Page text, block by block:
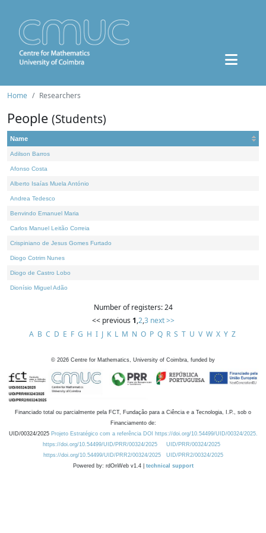
Home Researchers
People (Students)
Name
Adilson Barros
Afonso Costa
Alberto Isaías Muela António
Andrea Tedesco
Benvindo Emanuel Maria
Carlos Manuel Leitão Correia
Crispiniano de Jesus Gomes Furtado
Diogo Cotrim Nunes
Diogo de Castro Lobo
Dionísio Miguel Adão
Number of registers: 24
<< previous 1,2,3 next >>
A B C D E F G H I J K L M N O P Q R S T U V W X Y Z
© 2026 Centre for Mathematics, University of Coimbra, funded by
Financiado total ou parcialmente pela FCT, Fundação para a Ciência e a Tecnologia, I.P., sob o
Financiamento de:
UID/00324/2025 Projeto Estratégico com a referência DOI https://doi.org/10.54499/UID/00324/2025.
https://doi.org/10.54499/UID/PRR/00324/2025
UID/PRR/00324/2025
https://doi.org/10.54499/UID/PRR2/00324/2025
UID/PRR2/00324/2025
Powered by: rdOnWeb v1.4 | technical support